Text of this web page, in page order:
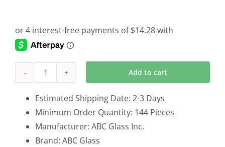
Flickering
Flameless
Tea
Lights
Set
Add to cart
Estimated Shipping Date: 2-3 Days
Minimum Order Quantity: 144 Pieces
Manufacturer: ABC Glass Inc.
Brand: ABC Glass